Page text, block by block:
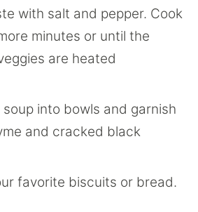
with salt and pepper. Cook
minutes or until the
are heated
into bowls and garnish
and cracked black
favorite biscuits or bread.